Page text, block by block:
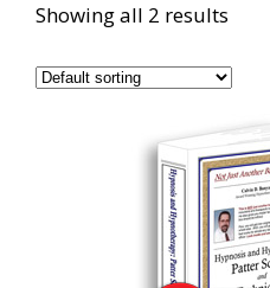
Showing all 2 results